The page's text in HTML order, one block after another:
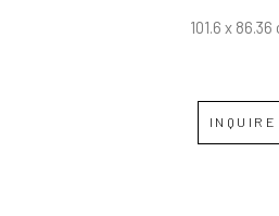
101.6 x 86.36
INQUIRE